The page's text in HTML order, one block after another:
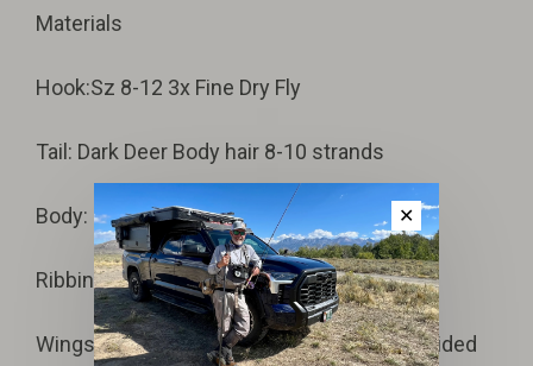
Materials
Hook:Sz 8-12 3x Fine Dry Fly
Tail: Dark Deer Body hair 8-10 strands
Body: Dark Brown Floss, medium-full body
Ribbing: 4-turns Yellow Floss
Wings: Dark Deer Body Hair, Upright and divided
✕